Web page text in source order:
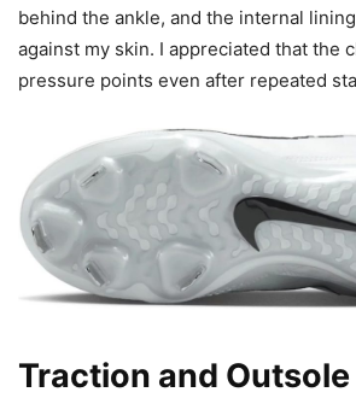
behind the ankle, and the internal
against my skin. I appreciated that the
pressure points even after repeated
Traction and Outsole